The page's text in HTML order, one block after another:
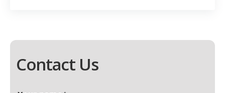
Contact Us